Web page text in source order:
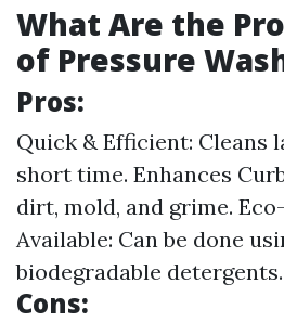
What Are the
of Pressure
Pros:
Quick & Efficient: Cleans
short time. Enhances
dirt, mold, and grime.
Available: Can be done
biodegradable detergents.
Cons: